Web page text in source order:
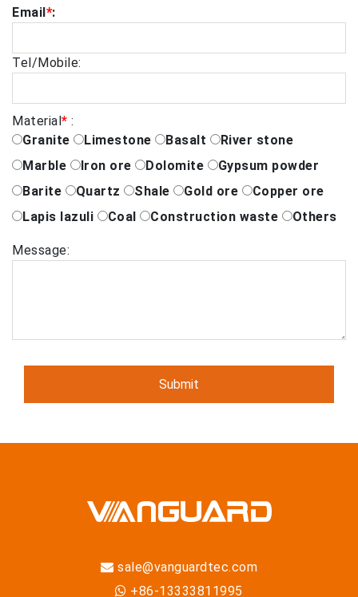
Email*:
Tel/Mobile:
Material* :
Granite
Limestone Basalt
River stone
Marble
Iron ore Dolomite
Gypsum powder
Barite
Quartz Shale Gold ore
Copper ore
Lapis lazuli
Coal Construction waste Others
Message:
sale@vanguardtec.com
+86-13333811995